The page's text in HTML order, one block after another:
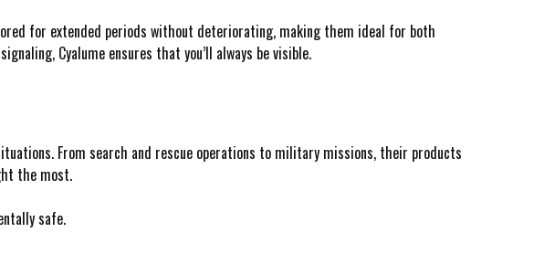
for extended periods without deteriorating, making them ideal for both
Cyalume ensures that you’ll always be visible.
From search and rescue operations to military missions, their products
the most.
safe.